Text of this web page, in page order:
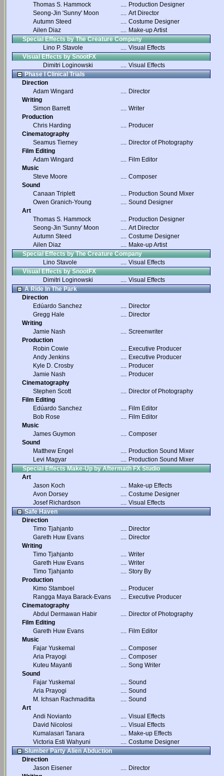
Thomas S. Hammock
.... Production Designer
Seong-Jin 'Sunny' Moon
.... Art Director
Autumn Steed
.... Costume Designer
Ailen Diaz
.... Make-up Artist
Special Effects by The Creature Company
Lino P. Stavole
.... Visual Effects
Visual Effects by SnootFX
Dimitri Loginowski
.... Visual Effects
Phase I Clinical Trials
Direction
Adam Wingard
.... Director
Writing
Simon Barrett
.... Writer
Production
Chris Harding
.... Producer
Cinematography
Seamus Tierney
.... Director of Photography
Film Editing
Adam Wingard
.... Film Editor
Music
Steve Moore
.... Composer
Sound
Canaan Triplett
.... Production Sound Mixer
Owen Granich-Young
.... Sound Designer
Art
Thomas S. Hammock
.... Production Designer
Seong-Jin 'Sunny' Moon
.... Art Director
Autumn Steed
.... Costume Designer
Ailen Diaz
.... Make-up Artist
Special Effects by The Creature Company
Lino Stavole
.... Visual Effects
Visual Effects by SnootFX
Dimitri Loginowski
.... Visual Effects
A Ride In The Park
Direction
Edúardo Sanchez
.... Director
Gregg Hale
.... Director
Writing
Jamie Nash
.... Screenwriter
Production
Robin Cowie
.... Executive Producer
Andy Jenkins
.... Executive Producer
Kyle D. Crosby
.... Producer
Jamie Nash
.... Producer
Cinematography
Stephen Scott
.... Director of Photography
Film Editing
Edúardo Sanchez
.... Film Editor
Bob Rose
.... Film Editor
Music
James Guymon
.... Composer
Sound
Matthew Engel
.... Production Sound Mixer
Levi Magyar
.... Production Sound Mixer
Special Effects Make-Up by Aftermath FX Studio
Art
Jason Koch
.... Make-up Effects
Avon Dorsey
.... Costume Designer
Josef Richardson
.... Visual Effects
Safe Haven
Direction
Timo Tjahjanto
.... Director
Gareth Huw Evans
.... Director
Writing
Timo Tjahjanto
.... Writer
Gareth Huw Evans
.... Writer
Timo Tjahjanto
.... Story By
Production
Kimo Stamboel
.... Producer
Rangga Maya Barack-Evans
.... Executive Producer
Cinematography
Abdul Dermawan Habir
.... Director of Photography
Film Editing
Gareth Huw Evans
.... Film Editor
Music
Fajar Yuskemal
.... Composer
Aria Prayogi
.... Composer
Kuteu Mayanti
.... Song Writer
Sound
Fajar Yuskemal
.... Sound
Aria Prayogi
.... Sound
M. Ichsan Rachmaditta
.... Sound
Art
Andi Novianto
.... Visual Effects
David Nicolosi
.... Visual Effects
Kumalasari Tanara
.... Make-up Effects
Victoria Esti Wahyuni
.... Costume Designer
Slumber Party Alien Abduction
Direction
Jason Eisener
.... Director